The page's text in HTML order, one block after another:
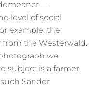
level of social
example, the
the Westerwald.
we
subject is a farmer,
Sander